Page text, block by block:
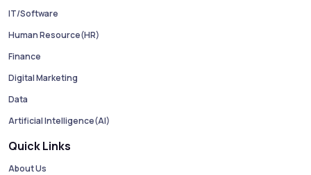
IT/Software
Human Resource(HR)
Finance
Digital Marketing
Data
Artificial Intelligence(AI)
Quick Links
About Us